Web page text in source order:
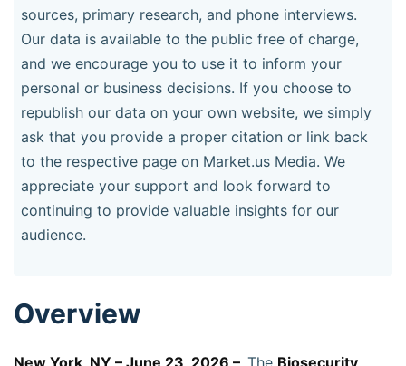
sources, primary research, and phone interviews.
Our data is available to the public free of charge,
and we encourage you to use it to inform your
personal or business decisions. If you choose to
republish our data on your own website, we simply
ask that you provide a proper citation or link back
to the respective page on Market.us Media. We
appreciate your support and look forward to
continuing to provide valuable insights for our
audience.
Overview
New York, NY – June 23, 2026 – The Biosecurity